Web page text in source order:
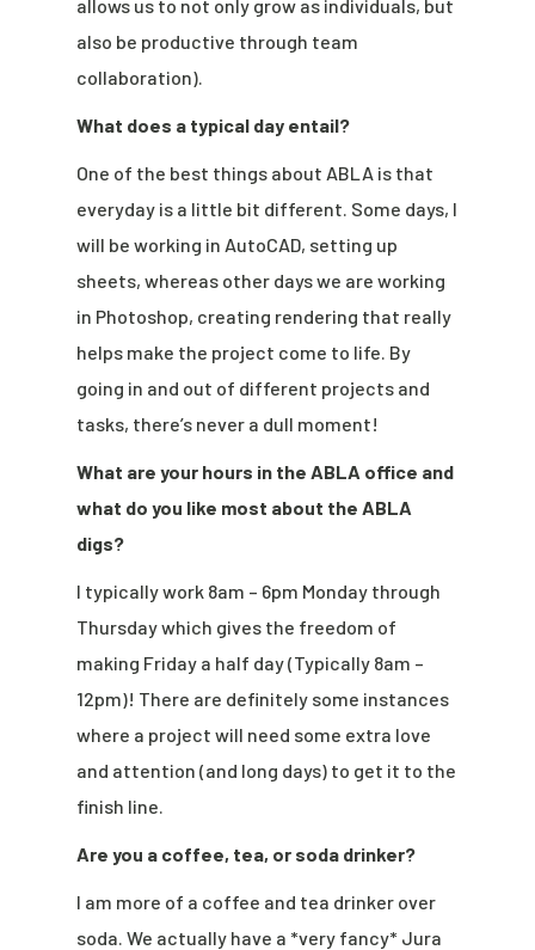
allows us to not only grow as individuals, but
also be productive through team
collaboration).
What does a typical day entail?
One of the best things about ABLA is that
everyday is a little bit different. Some days, I
will be working in AutoCAD, setting up
sheets, whereas other days we are working
in Photoshop, creating rendering that really
helps make the project come to life. By
going in and out of different projects and
tasks, there’s never a dull moment!
What are your hours in the ABLA office and
what do you like most about the ABLA
digs?
I typically work 8am – 6pm Monday through
Thursday which gives the freedom of
making Friday a half day (Typically 8am –
12pm)! There are definitely some instances
where a project will need some extra love
and attention (and long days) to get it to the
finish line.
Are you a coffee, tea, or soda drinker?
I am more of a coffee and tea drinker over
soda. We actually have a *very fancy* Jura